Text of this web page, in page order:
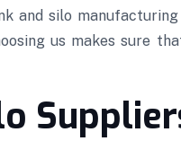
and silo manufacturing
us makes sure